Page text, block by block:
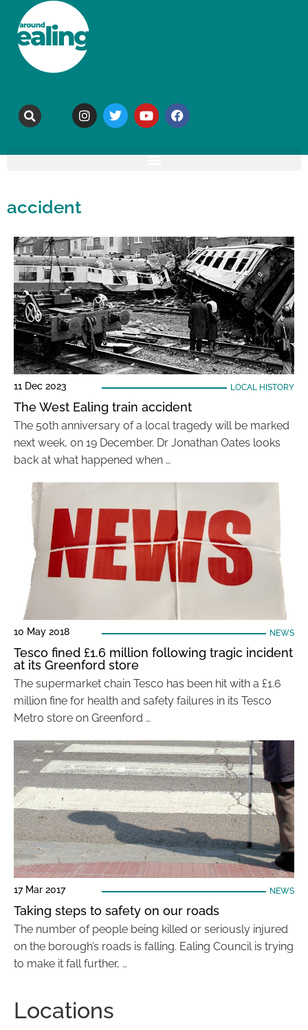
accident
11 Dec 2023 LOCAL HISTORY
The West Ealing train accident
The 50th anniversary of a local tragedy will be marked
next week, on 19 December. Dr Jonathan Oates looks
back at what happened when …
10 May 2018 NEWS
Tesco fined £1.6 million following tragic incident
at its Greenford store
The supermarket chain Tesco has been hit with a £1.6
million fine for health and safety failures in its Tesco
Metro store on Greenford …
17 Mar 2017 NEWS
Taking steps to safety on our roads
The number of people being killed or seriously injured
on the borough’s roads is falling. Ealing Council is trying
to make it fall further, …
Locations